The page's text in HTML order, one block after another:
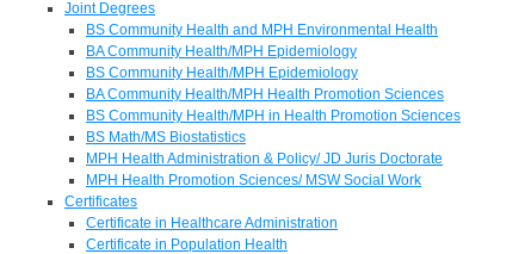
Joint Degrees
BS Community Health and MPH Environmental Health
BA Community Health/MPH Epidemiology
BS Community Health/MPH Epidemiology
BA Community Health/MPH Health Promotion Sciences
BS Community Health/MPH in Health Promotion Sciences
BS Math/MS Biostatistics
MPH Health Administration & Policy/ JD Juris Doctorate
MPH Health Promotion Sciences/ MSW Social Work
Certificates
Certificate in Healthcare Administration
Certificate in Population Health